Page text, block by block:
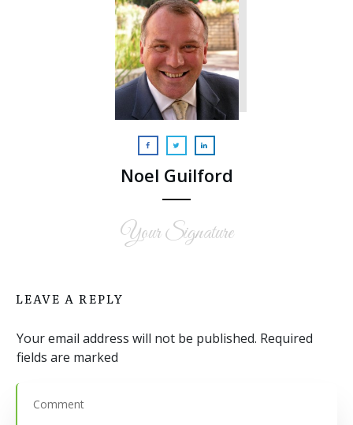
Noel Guilford
Your Signature
LEAVE A REPLY
Your email address will not be published. Required
fields are marked